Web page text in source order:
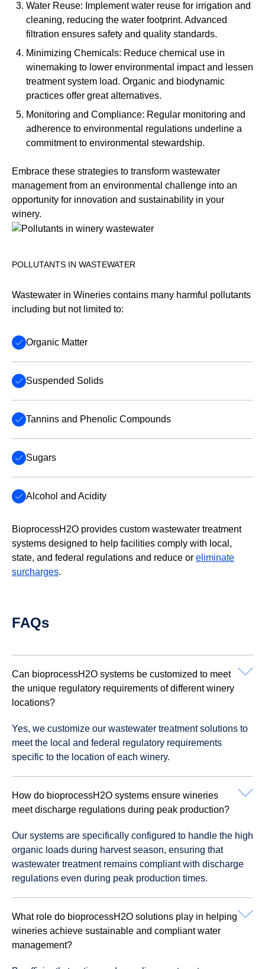
Water Reuse: Implement water reuse for irrigation and
cleaning, reducing the water footprint. Advanced
filtration ensures safety and quality standards.
Minimizing Chemicals: Reduce chemical use in
winemaking to lower environmental impact and lessen
treatment system load. Organic and biodynamic
practices offer great alternatives.
Monitoring and Compliance: Regular monitoring and
adherence to environmental regulations underline a
commitment to environmental stewardship.
Embrace these strategies to transform wastewater
management from an environmental challenge into an
opportunity for innovation and sustainability in your
winery.
POLLUTANTS IN WASTEWATER
Wastewater in Wineries contains many harmful pollutants
including but not limited to:
Organic Matter
Suspended Solids
Tannins and Phenolic Compounds
Sugars
Alcohol and Acidity
BioprocessH2O provides custom wastewater treatment
systems designed to help facilities comply with local,
state, and federal regulations and reduce or eliminate
surcharges.
FAQs
Can bioprocessH2O systems be customized to meet
the unique regulatory requirements of different winery
locations?
Yes, we customize our wastewater treatment solutions to
meet the local and federal regulatory requirements
specific to the location of each winery.
How do bioprocessH2O systems ensure wineries
meet discharge regulations during peak production?
Our systems are specifically configured to handle the high
organic loads during harvest season, ensuring that
wastewater treatment remains compliant with discharge
regulations even during peak production times.
What role do bioprocessH2O solutions play in helping
wineries achieve sustainable and compliant water
management?